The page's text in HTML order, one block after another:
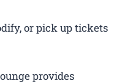
or pick up tickets
provides